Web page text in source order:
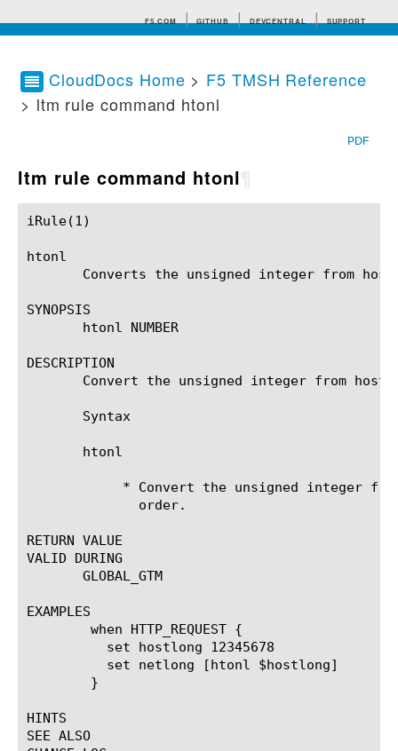
F5.COM GITHUB DEVCENTRAL SUPPORT
Search tips
CloudDocs Home > F5 TMSH Reference
> ltm rule command htonl
PDF
ltm rule command htonl
iRule(1)						BIG-IP TMSH Manual						  iRule(1)
htonl
Converts the unsigned integer from
SYNOPSIS
       htonl NUMBER
DESCRIPTION
Convert the unsigned integer from host
       Syntax
       htonl
RETURN VALUE
VALID DURING
       GLOBAL_GTM
EXAMPLES
HINTS
SEE ALSO